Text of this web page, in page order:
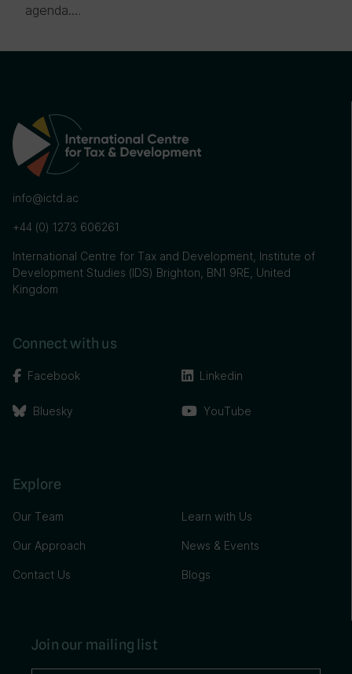
agenda….
info@ictd.ac
+44 (0) 1273 606261
International Centre for Tax and Development, Institute of
Development Studies (IDS) Brighton, BN1 9RE, United
Kingdom
Connect with us
Facebook
Bluesky
Linkedin
YouTube
Explore
Our Team
Our Approach
Contact Us
Learn with Us
News & Events
Blogs
Join our mailing list